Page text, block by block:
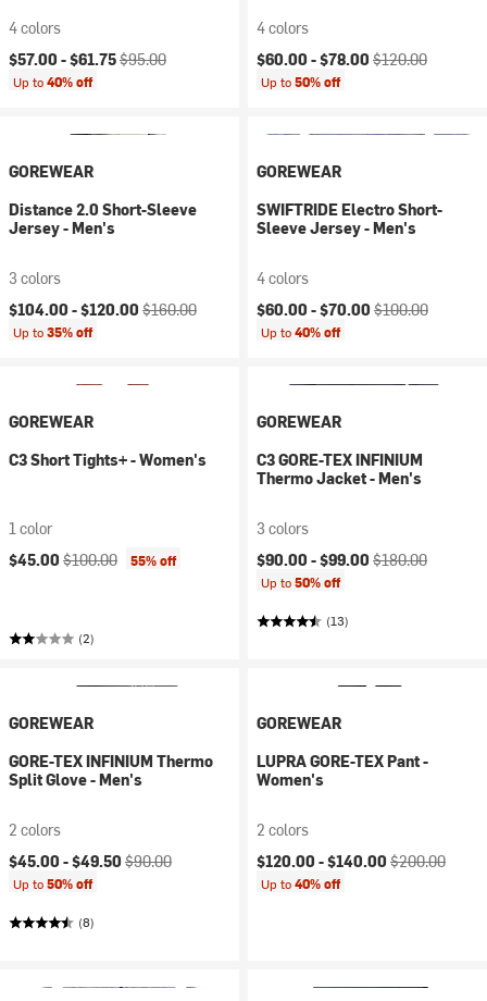
4 colors
Current price:
$57.00 -$61.75Original price:
$95.00
Up to40% off
4 colors
Current price:
$60.00 -$78.00 Original price:
$120.00
Up to50% off
GOREWEAR
Distance 2.0 Short-Sleeve
Jersey - Men's
3 colors
Current price:
$104.00 -$120.00 Original price:
$160.00
Up to35% off
GOREWEAR
SWIFTRIDE Electro Short-
Sleeve Jersey - Men's
4 colors
Current price:
$60.00 -$70.00 Original price:
$100.00
Up to40% off
GOREWEAR
C3 Short Tights+ - Women's
1 color
Current price:
$45.00 Original price:
$100.00 55% off
(2)
GOREWEAR
C3 GORE-TEX INFINIUM
Thermo Jacket - Men's
3 colors
Current price:
$90.00 -$99.00 Original price:
$180.00
Up to50% off
(13)
GOREWEAR
GORE-TEX INFINIUM Thermo
Split Glove - Men's
2 colors
Current price:
$45.00 -$49.50 Original price:
$90.00
Up to50% off
(8)
GOREWEAR
LUPRA GORE-TEX Pant -
Women's
2 colors
Current price:
$120.00 -$140.00 Original price:
$200.00
Up to40% off